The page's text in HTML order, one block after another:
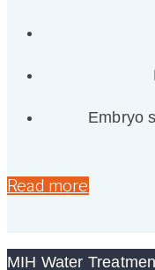
Embryo
Read more
MIH Water